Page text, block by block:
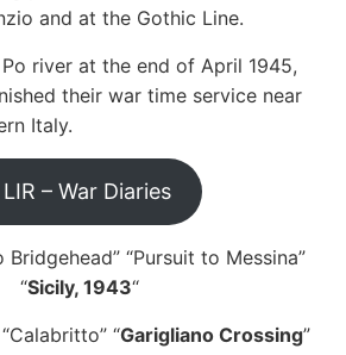
and at the Gothic Line.
river at the end of April 1945,
their war time service near
Italy.
LIR – War Diaries
Bridgehead” “Pursuit to Messina”
“Sicily, 1943“
“Garigliano Crossing”